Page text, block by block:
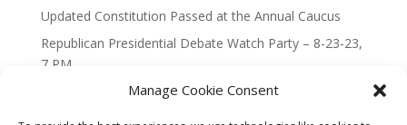
Manage Cookie Consent
Updated Constitution Passed at the Annual Caucus
Republican Presidential Debate Watch Party – 8-23-23,
7 PM
2023 Lincoln Day Dinner
Call to Caucus – The Republican Party of Wisconsin’s